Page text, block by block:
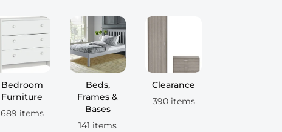
Bedroom
Furniture
689 items
Beds,
Frames &
Bases
141 items
Clearance
390 items